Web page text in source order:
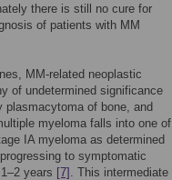
there is still no cure for
of patients with MM
MM-related neoplastic
of undetermined significance
plasmacytoma of bone, and
myeloma falls into one of
IA myeloma as determined
to symptomatic
years [7] . This intermediate